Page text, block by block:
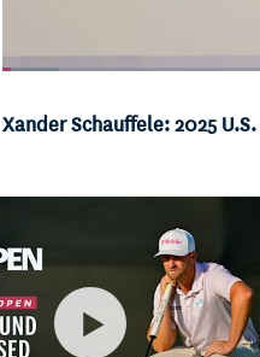
Time
Loaded:
Xander Schauffele: 2025